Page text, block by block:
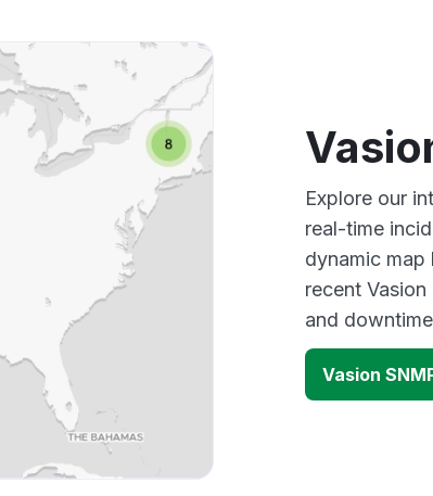
Explore our
real-time
dynamic
recent
and
Vasion